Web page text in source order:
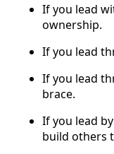
If you lead
ownership.
If you lead
If you lead
brace.
If you lead
build others